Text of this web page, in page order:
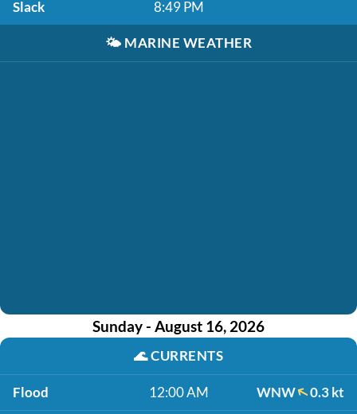
Slack 8:49 PM
🌤️ MARINE WEATHER
Sunday - August 16, 2026
🌊CURRENTS
Flood 12:00 AM WNW 0.3 kt